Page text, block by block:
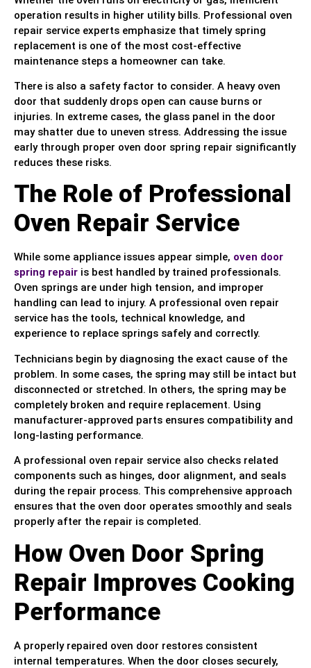
operation results in higher utility bills. Professional oven
repair service experts emphasize that timely spring
replacement is one of the most cost-effective
maintenance steps a homeowner can take.
There is also a safety factor to consider. A heavy oven
door that suddenly drops open can cause burns or
injuries. In extreme cases, the glass panel in the door
may shatter due to uneven stress. Addressing the issue
early through proper oven door spring repair significantly
reduces these risks.
The Role of Professional
Oven Repair Service
While some appliance issues appear simple, oven door
spring repair is best handled by trained professionals.
Oven springs are under high tension, and improper
handling can lead to injury. A professional oven repair
service has the tools, technical knowledge, and
experience to replace springs safely and correctly.
Technicians begin by diagnosing the exact cause of the
problem. In some cases, the spring may still be intact but
disconnected or stretched. In others, the spring may be
completely broken and require replacement. Using
manufacturer-approved parts ensures compatibility and
long-lasting performance.
A professional oven repair service also checks related
components such as hinges, door alignment, and seals
during the repair process. This comprehensive approach
ensures that the oven door operates smoothly and seals
properly after the repair is completed.
How Oven Door Spring
Repair Improves Cooking
Performance
A properly repaired oven door restores consistent
internal temperatures. When the door closes securely,